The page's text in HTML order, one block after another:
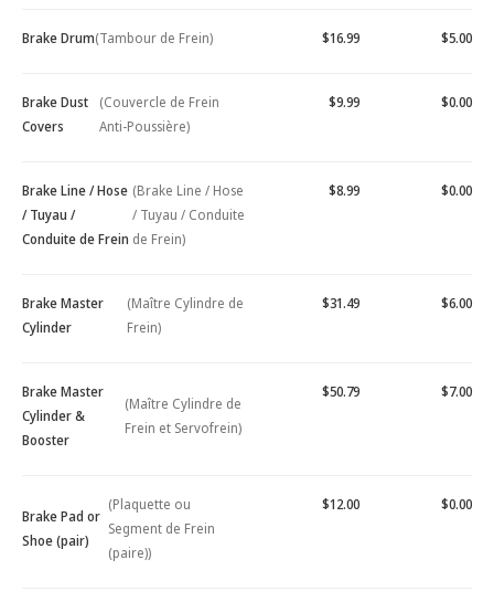
Brake Drum(Tambour de Frein) $16.99 $5.00
Brake Dust
Covers
(Couvercle de Frein
Anti-Poussière)
$9.99 $0.00
Brake Line / Hose
/ Tuyau /
Conduite de Frein
(Brake Line / Hose
/ Tuyau / Conduite
de Frein)
$8.99 $0.00
Brake Master
Cylinder
(Maître Cylindre de
Frein)
$31.49 $6.00
Brake Master
Cylinder &
Booster
(Maître Cylindre de
Frein et Servofrein)
$50.79 $7.00
Brake Pad or
Shoe (pair)
(Plaquette ou
Segment de Frein
(paire))
$12.00 $0.00